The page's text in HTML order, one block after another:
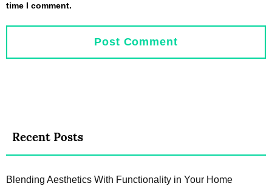
time I comment.
Recent Posts
Blending Aesthetics With Functionality in Your Home